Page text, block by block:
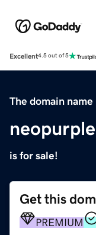
Excellent4.5 out of 5
The domain name
is for sale!
Get this
PREMIUM